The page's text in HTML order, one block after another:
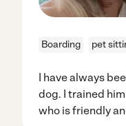
Boarding pet
I have always
dog. I trained
who is friendly